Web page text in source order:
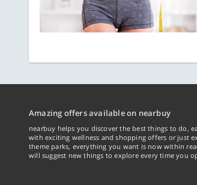
Amazing offers available on nearbuy
nearbuy helps you discover the best things to do,
with exciting wellness and shopping offers or just
theme parks, everything you want is now within
will suggest new things to explore every time you